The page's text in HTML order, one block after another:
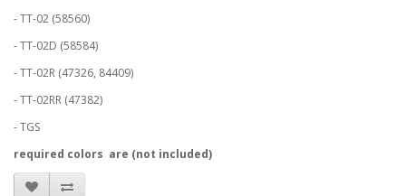
- TT-02 (58560)
- TT-02D (58584)
- TT-02R (47326, 84409)
- TT-02RR (47382)
- TGS
required colors are (not included)